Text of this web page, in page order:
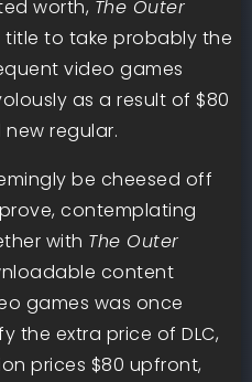
worth, The Outer
title to take probably the
video games
as a result of $80
regular.
be cheesed off
contemplating
with The Outer
content
games was once
the extra price of DLC,
prices $80 upfront,